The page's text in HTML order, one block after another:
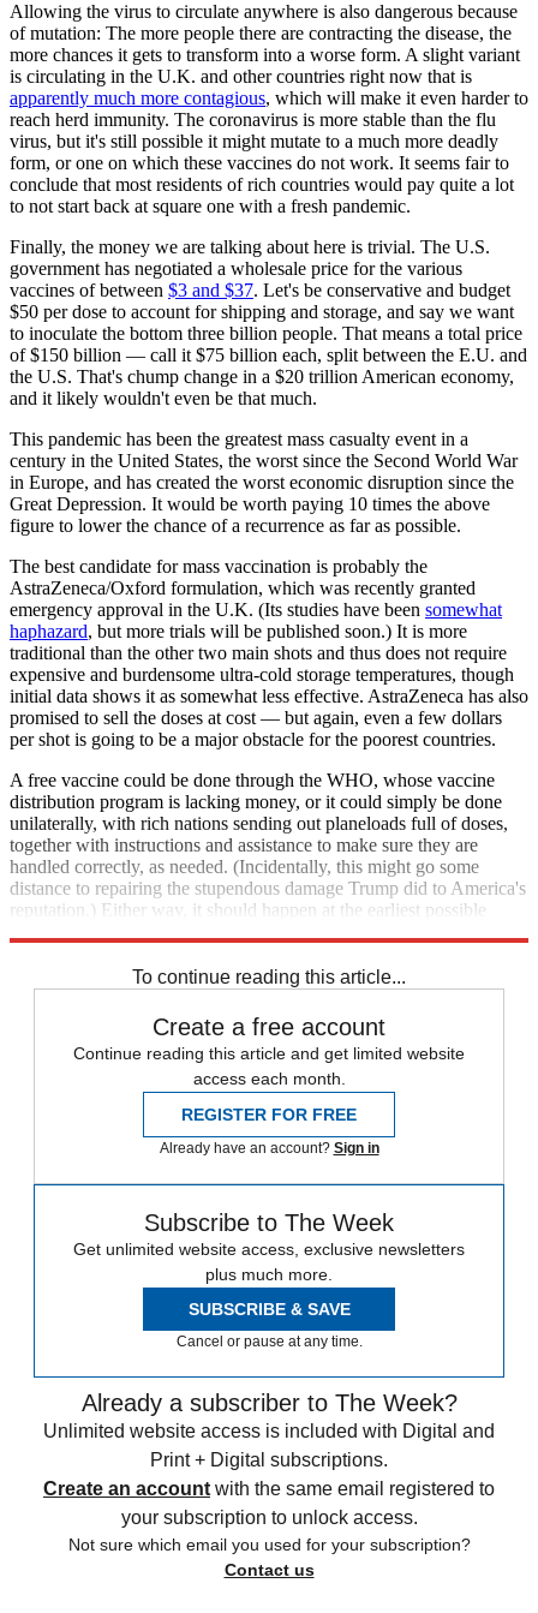
Allowing the virus to circulate anywhere is also dangerous because
of mutation: The more people there are contracting the disease, the
more chances it gets to transform into a worse form. A slight variant
is circulating in the U.K. and other countries right now that is
apparently much more contagious, which will make it even harder to
reach herd immunity. The coronavirus is more stable than the flu
virus, but it's still possible it might mutate to a much more deadly
form, or one on which these vaccines do not work. It seems fair to
conclude that most residents of rich countries would pay quite a lot
to not start back at square one with a fresh pandemic.
Finally, the money we are talking about here is trivial. The U.S.
government has negotiated a wholesale price for the various
vaccines of between $3 and $37. Let's be conservative and budget
$50 per dose to account for shipping and storage, and say we want
to inoculate the bottom three billion people. That means a total price
of $150 billion — call it $75 billion each, split between the E.U. and
the U.S. That's chump change in a $20 trillion American economy,
and it likely wouldn't even be that much.
This pandemic has been the greatest mass casualty event in a
century in the United States, the worst since the Second World War
in Europe, and has created the worst economic disruption since the
Great Depression. It would be worth paying 10 times the above
figure to lower the chance of a recurrence as far as possible.
The best candidate for mass vaccination is probably the
AstraZeneca/Oxford formulation, which was recently granted
emergency approval in the U.K. (Its studies have been somewhat
haphazard, but more trials will be published soon.) It is more
traditional than the other two main shots and thus does not require
expensive and burdensome ultra-cold storage temperatures, though
initial data shows it as somewhat less effective. AstraZeneca has also
promised to sell the doses at cost — but again, even a few dollars
per shot is going to be a major obstacle for the poorest countries.
A free vaccine could be done through the WHO, whose vaccine
distribution program is lacking money, or it could simply be done
unilaterally, with rich nations sending out planeloads full of doses,
together with instructions and assistance to make sure they are
handled correctly, as needed. (Incidentally, this might go some
distance to repairing the stupendous damage Trump did to America's
reputation.) Either way, it should happen at the earliest possible
To continue reading this article...
Create a free account
Continue reading this article and get limited website
access each month.
REGISTER FOR FREE
Already have an account? Sign in
Subscribe to The Week
Get unlimited website access, exclusive newsletters
plus much more.
SUBSCRIBE & SAVE
Cancel or pause at any time.
Already a subscriber to The Week?
Unlimited website access is included with Digital and
Print + Digital subscriptions.
Create an account with the same email registered to
your subscription to unlock access.
Not sure which email you used for your subscription?
Contact us